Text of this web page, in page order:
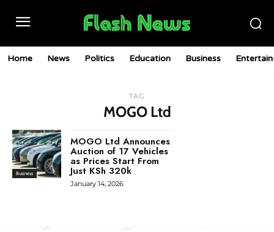
Home News Politics Education Business
TAG
MOGO Ltd
Business
MOGO Ltd Announces
Auction of 17 Vehicles
as Prices Start From
Just KSh 320k
January 14, 2026